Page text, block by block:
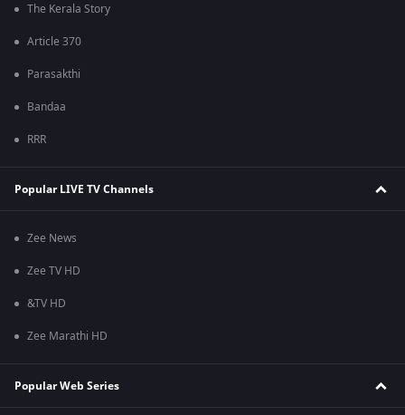
The Kerala Story
Article 370
Parasakthi
Bandaa
RRR
Popular LIVE TV Channels
Zee News
Zee TV HD
&TV HD
Zee Marathi HD
Popular Web Series